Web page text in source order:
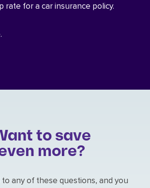
rate for a car insurance policy.
to save
more?
to any of these questions, and you